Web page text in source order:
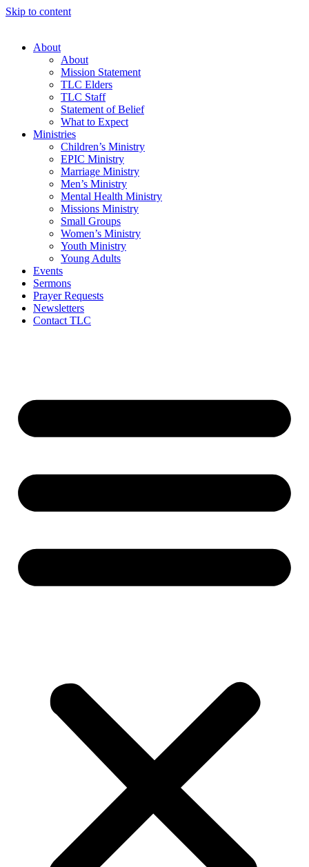
Skip to content
About
About
Mission Statement
TLC Elders
TLC Staff
Statement of Belief
What to Expect
Ministries
Children’s Ministry
EPIC Ministry
Marriage Ministry
Men’s Ministry
Mental Health Ministry
Missions Ministry
Small Groups
Women’s Ministry
Youth Ministry
Young Adults
Events
Sermons
Prayer Requests
Newsletters
Contact TLC